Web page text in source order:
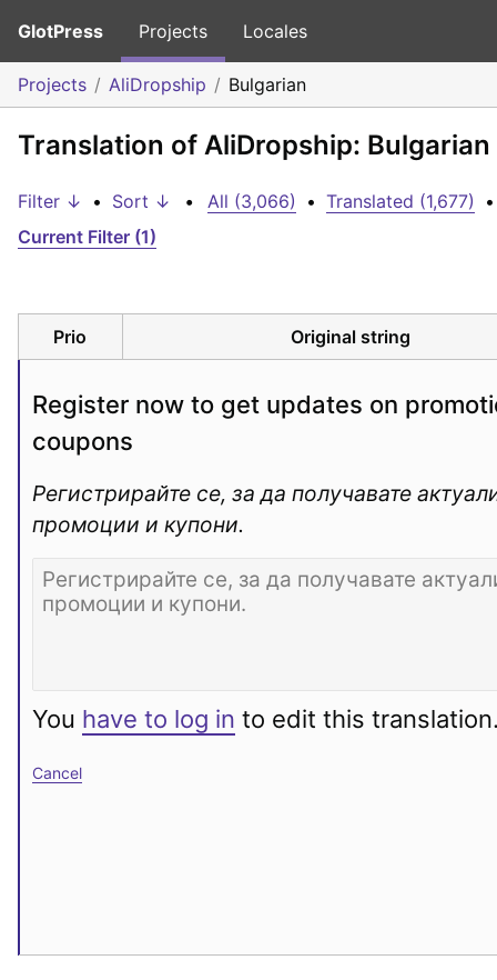
GlotPress Projects Locales
Projects AliDropship Bulgarian
Translation of AliDropship: Bulgarian
Filter ↓ • Sort ↓ • All (3,066) • Translated (1,677)
•
Current Filter (1)
Prio Original string
Register now to get updates on
coupons
Регистрирайте се, за да получавате
промоции и купони.
You have to log in to edit this
Cancel